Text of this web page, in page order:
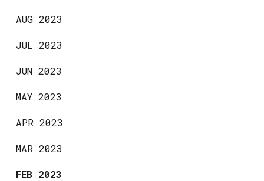
AUG 2023
JUL 2023
JUN 2023
MAY 2023
APR 2023
MAR 2023
FEB 2023